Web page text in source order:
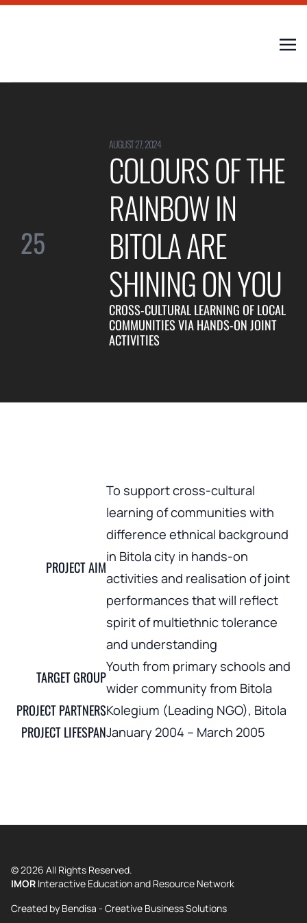
25
AUGUST 27, 2024
COLOURS OF THE
RAINBOW IN
BITOLA ARE
SHINING ON YOU
CROSS-CULTURAL LEARNING OF LOCAL
COMMUNITIES VIA HANDS-ON JOINT
ACTIVITIES
PROJECT AIM
To support cross-cultural
learning of communities with
difference ethnical background
in Bitola city in hands-on
activities and realisation of joint
performances that will reflect
spirit of multiethnic tolerance
and understanding
TARGET GROUP
Youth from primary schools and
wider community from Bitola
PROJECT PARTNERSKolegium (Leading NGO), Bitola
PROJECT LIFESPANJanuary 2004 – March 2005
© 2026 All Rights Reserved.
IMOR Interactive Education and Resource Network
Created by Bendisa - Creative Business Solutions